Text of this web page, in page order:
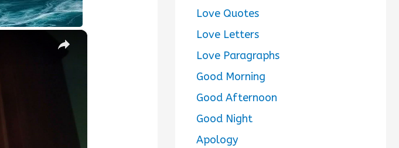
×
Love Quotes
Love Letters
Love Paragraphs
Good Morning
Good Afternoon
Good Night
Apology